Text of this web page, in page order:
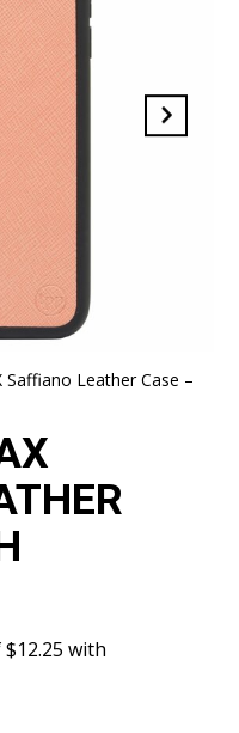
Saffiano Leather Case –